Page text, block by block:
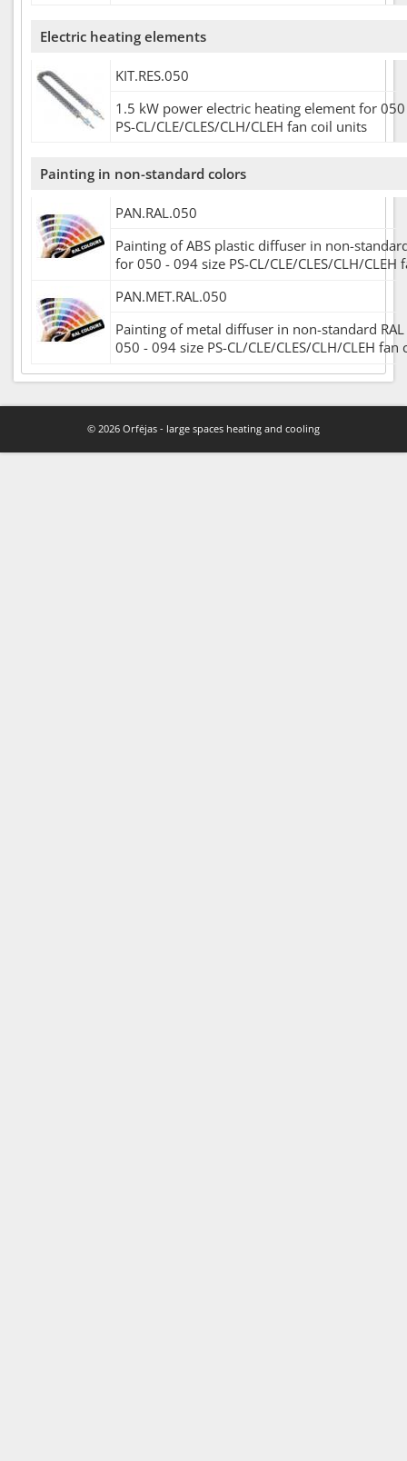
Electric heating elements
KIT.RES.050
1.5 kW power electric heating element for
PS-CL/CLE/CLES/CLH/CLEH fan coil units
Painting in non-standard colors
PAN.RAL.050
Painting of ABS plastic diffuser in non-
for 050 - 094 size PS-CL/CLE/CLES/CLH/CLEH
PAN.MET.RAL.050
Painting of metal diffuser in non-standard
050 - 094 size PS-CL/CLE/CLES/CLH/CLEH
© 2026 Orfėjas - large spaces heating and cooling